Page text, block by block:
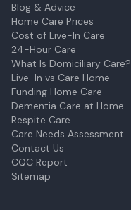
Blog & Advice
Home Care Prices
Cost of Live-In Care
24-Hour Care
What Is Domiciliary Care?
Live-In vs Care Home
Funding Home Care
Dementia Care at Home
Respite Care
Care Needs Assessment
Contact Us
CQC Report
Sitemap